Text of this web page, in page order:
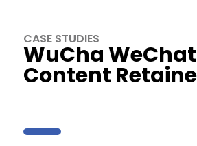
CASE STUDIES
WuCha WeChat
Content